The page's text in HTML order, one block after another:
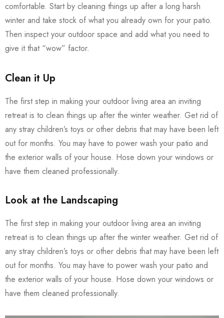
comfortable. Start by cleaning things up after a long harsh
winter and take stock of what you already own for your patio.
Then inspect your outdoor space and add what you need to
give it that “wow” factor.
Clean it Up
The first step in making your outdoor living area an inviting
retreat is to clean things up after the winter weather. Get rid of
any stray children’s toys or other debris that may have been left
out for months. You may have to power wash your patio and
the exterior walls of your house. Hose down your windows or
have them cleaned professionally.
Look at the Landscaping
The first step in making your outdoor living area an inviting
retreat is to clean things up after the winter weather. Get rid of
any stray children’s toys or other debris that may have been left
out for months. You may have to power wash your patio and
the exterior walls of your house. Hose down your windows or
have them cleaned professionally.